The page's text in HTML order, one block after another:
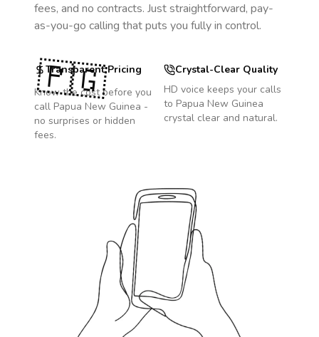
fees, and no contracts. Just straightforward, pay-
as-you-go calling that puts you fully in control.
Transparent Pricing
Know the cost before you
call Papua New Guinea -
no surprises or hidden
fees.
Crystal-Clear Quality
HD voice keeps your calls
to Papua New Guinea
crystal clear and natural.
🇵🇬